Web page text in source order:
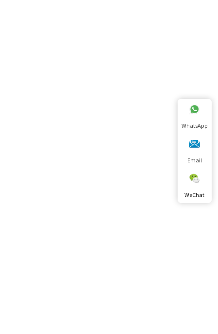
WhatsApp
Email
WeChat